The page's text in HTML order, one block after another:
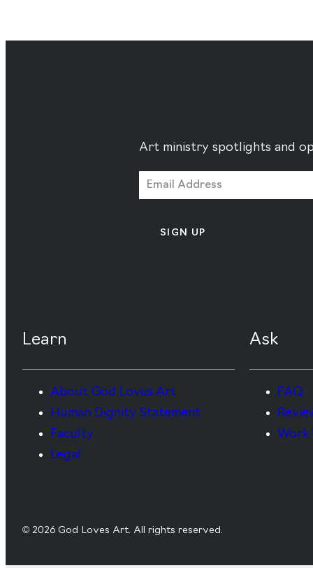
Art ministry spotlights and
SIGN UP
Learn
About God Loves Art
Human Dignity Statement
Faculty
Legal
Ask
FAQ
Work
© 2026 God Loves Art. All rights reserved.